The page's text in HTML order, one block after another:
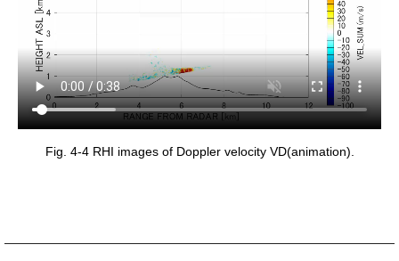
Fig. 4-4 RHI images of Doppler velocity VD(animation).